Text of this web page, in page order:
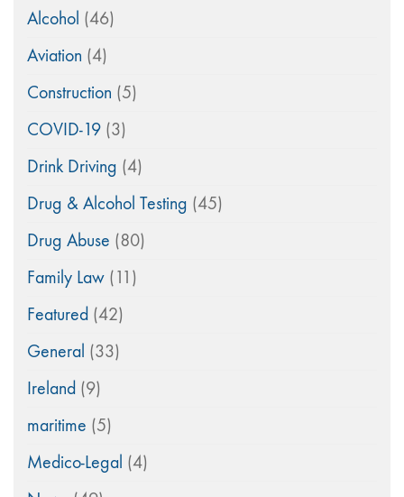
Alcohol (46)
Aviation (4)
Construction (5)
COVID-19 (3)
Drink Driving (4)
Drug & Alcohol Testing (45)
Drug Abuse (80)
Family Law (11)
Featured (42)
General (33)
Ireland (9)
maritime (5)
Medico-Legal (4)